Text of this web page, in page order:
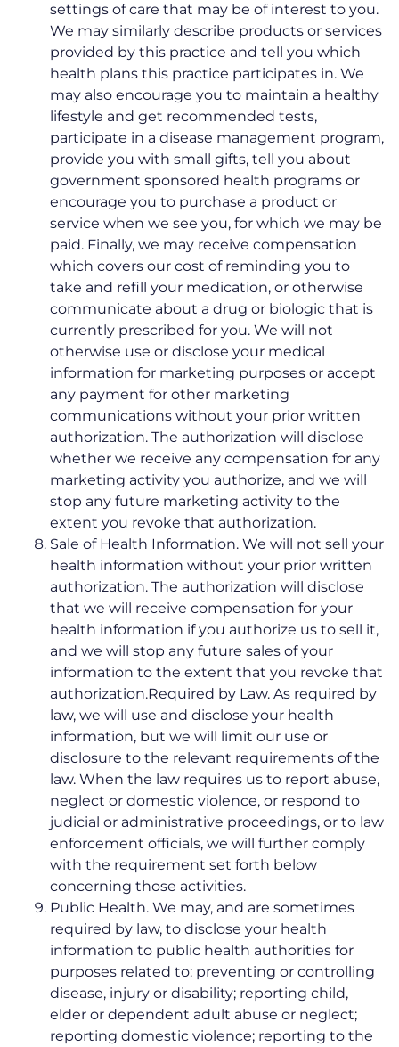
settings of care that may be of interest to you.
We may similarly describe products or services
provided by this practice and tell you which
health plans this practice participates in. We
may also encourage you to maintain a healthy
lifestyle and get recommended tests,
participate in a disease management program,
provide you with small gifts, tell you about
government sponsored health programs or
encourage you to purchase a product or
service when we see you, for which we may be
paid. Finally, we may receive compensation
which covers our cost of reminding you to
take and refill your medication, or otherwise
communicate about a drug or biologic that is
currently prescribed for you. We will not
otherwise use or disclose your medical
information for marketing purposes or accept
any payment for other marketing
communications without your prior written
authorization. The authorization will disclose
whether we receive any compensation for any
marketing activity you authorize, and we will
stop any future marketing activity to the
extent you revoke that authorization.
Sale of Health Information. We will not sell your
health information without your prior written
authorization. The authorization will disclose
that we will receive compensation for your
health information if you authorize us to sell it,
and we will stop any future sales of your
information to the extent that you revoke that
authorization.Required by Law. As required by
law, we will use and disclose your health
information, but we will limit our use or
disclosure to the relevant requirements of the
law. When the law requires us to report abuse,
neglect or domestic violence, or respond to
judicial or administrative proceedings, or to law
enforcement officials, we will further comply
with the requirement set forth below
concerning those activities.
Public Health. We may, and are sometimes
required by law, to disclose your health
information to public health authorities for
purposes related to: preventing or controlling
disease, injury or disability; reporting child,
elder or dependent adult abuse or neglect;
reporting domestic violence; reporting to the